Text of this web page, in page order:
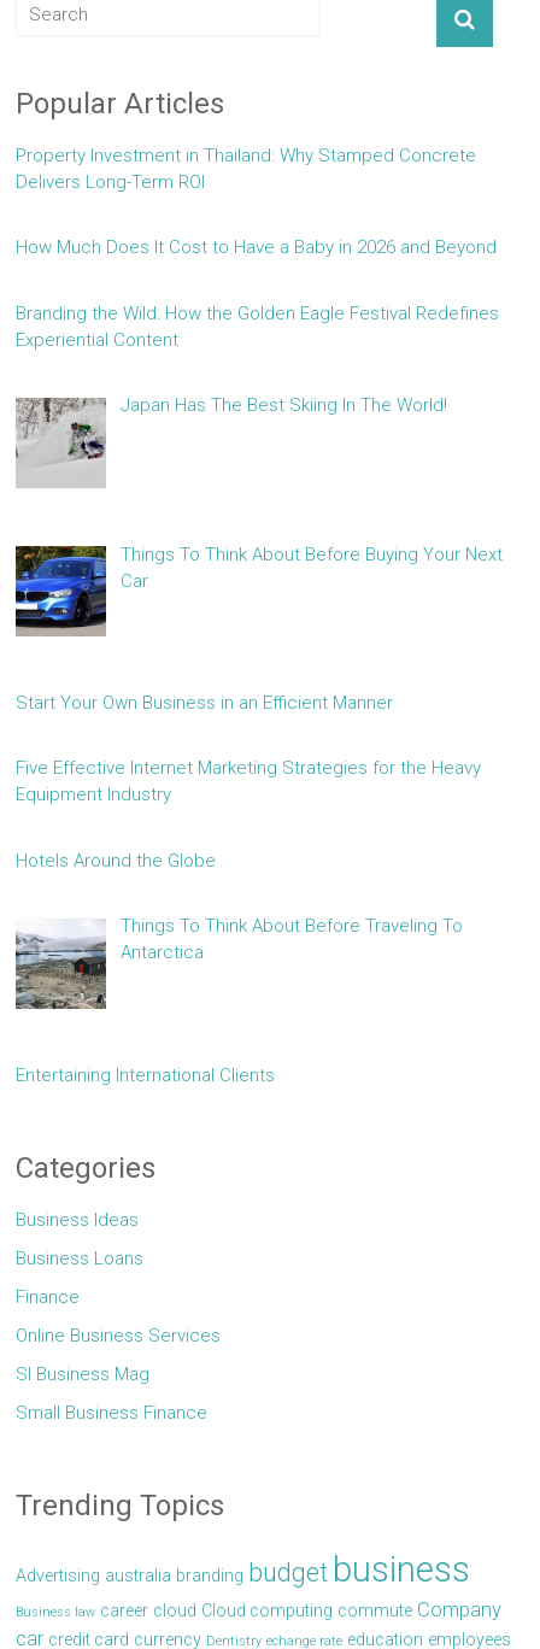
Popular Articles
Property Investment in Thailand: Why Stamped Concrete
Delivers Long-Term ROI
How Much Does It Cost to Have a Baby in 2026 and Beyond
Branding the Wild: How the Golden Eagle Festival Redefines
Experiential Content
Japan Has The Best Skiing In The World!
Things To Think About Before Buying Your Next
Car
Start Your Own Business in an Efficient Manner
Five Effective Internet Marketing Strategies for the Heavy
Equipment Industry
Hotels Around the Globe
Things To Think About Before Traveling To
Antarctica
Entertaining International Clients
Categories
Business Ideas
Business Loans
Finance
Online Business Services
Sl Business Mag
Small Business Finance
Trending Topics
Advertising australia branding budget business
Business law career cloud Cloud computing commute Company
car credit card currency Dentistry echange rate education employees